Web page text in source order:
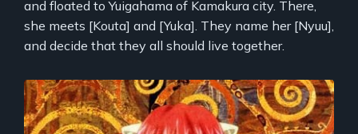
and floated to Yuigahama of Kamakura city. There,
she meets [Kouta] and [Yuka]. They name her [Nyuu],
and decide that they all should live together.